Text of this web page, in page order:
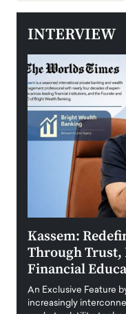
INTERVIEW
Kassem:
Through Trust,
Financial
An Exclusive Feature
increasingly